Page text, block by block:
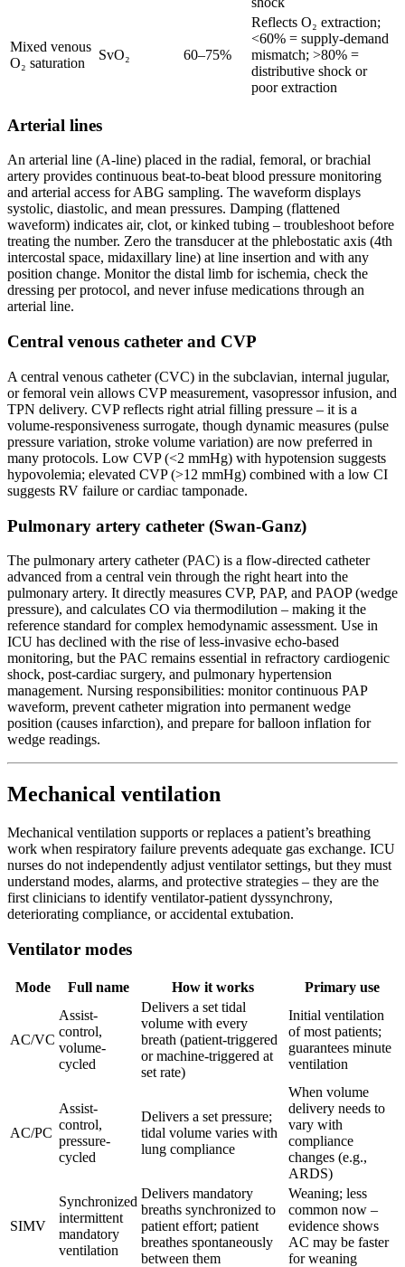
Mixed venous
O₂ saturation
SvO₂ 60–75%
Reflects O₂ extraction;
<60% = supply-demand
mismatch; >80% =
distributive shock or
poor extraction
Arterial lines
An arterial line (A-line) placed in the radial, femoral, or brachial
artery provides continuous beat-to-beat blood pressure monitoring
and arterial access for ABG sampling. The waveform displays
systolic, diastolic, and mean pressures. Damping (flattened
waveform) indicates air, clot, or kinked tubing – troubleshoot before
treating the number. Zero the transducer at the phlebostatic axis (4th
intercostal space, midaxillary line) at line insertion and with any
position change. Monitor the distal limb for ischemia, check the
dressing per protocol, and never infuse medications through an
arterial line.
Central venous catheter and CVP
A central venous catheter (CVC) in the subclavian, internal jugular,
or femoral vein allows CVP measurement, vasopressor infusion, and
TPN delivery. CVP reflects right atrial filling pressure – it is a
volume-responsiveness surrogate, though dynamic measures (pulse
pressure variation, stroke volume variation) are now preferred in
many protocols. Low CVP (<2 mmHg) with hypotension suggests
hypovolemia; elevated CVP (>12 mmHg) combined with a low CI
suggests RV failure or cardiac tamponade.
Pulmonary artery catheter (Swan-Ganz)
The pulmonary artery catheter (PAC) is a flow-directed catheter
advanced from a central vein through the right heart into the
pulmonary artery. It directly measures CVP, PAP, and PAOP (wedge
pressure), and calculates CO via thermodilution – making it the
reference standard for complex hemodynamic assessment. Use in
ICU has declined with the rise of less-invasive echo-based
monitoring, but the PAC remains essential in refractory cardiogenic
shock, post-cardiac surgery, and pulmonary hypertension
management. Nursing responsibilities: monitor continuous PAP
waveform, prevent catheter migration into permanent wedge
position (causes infarction), and prepare for balloon inflation for
wedge readings.
Mechanical ventilation
Mechanical ventilation supports or replaces a patient’s breathing
work when respiratory failure prevents adequate gas exchange. ICU
nurses do not independently adjust ventilator settings, but they must
understand modes, alarms, and protective strategies – they are the
first clinicians to identify ventilator-patient dyssynchrony,
deteriorating compliance, or accidental extubation.
Ventilator modes
Mode Full name How it works Primary use
AC/VC
Assist-
control,
volume-
cycled
Delivers a set tidal
volume with every
breath (patient-triggered
or machine-triggered at
set rate)
Initial ventilation
of most patients;
guarantees minute
ventilation
AC/PC
Assist-
control,
pressure-
cycled
Delivers a set pressure;
tidal volume varies with
lung compliance
When volume
delivery needs to
vary with
compliance
changes (e.g.,
ARDS)
SIMV
Synchronized
intermittent
mandatory
ventilation
Delivers mandatory
breaths synchronized to
patient effort; patient
breathes spontaneously
between them
Weaning; less
common now –
evidence shows
AC may be faster
for weaning